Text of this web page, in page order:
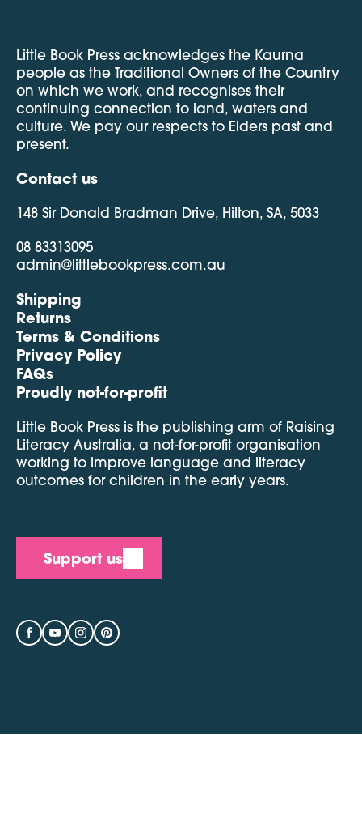
Little Book Press acknowledges the Kaurna
people as the Traditional Owners of the Country
on which we work, and recognises their
continuing connection to land, waters and
culture. We pay our respects to Elders past and
present.
Contact us
148 Sir Donald Bradman Drive, Hilton, SA, 5033
08 83313095
admin@littlebookpress.com.au
Shipping
Returns
Terms & Conditions
Privacy Policy
FAQs
Proudly not-for-profit
Little Book Press is the publishing arm of Raising
Literacy Australia, a not-for-profit organisation
working to improve language and literacy
outcomes for children in the early years.
Support us